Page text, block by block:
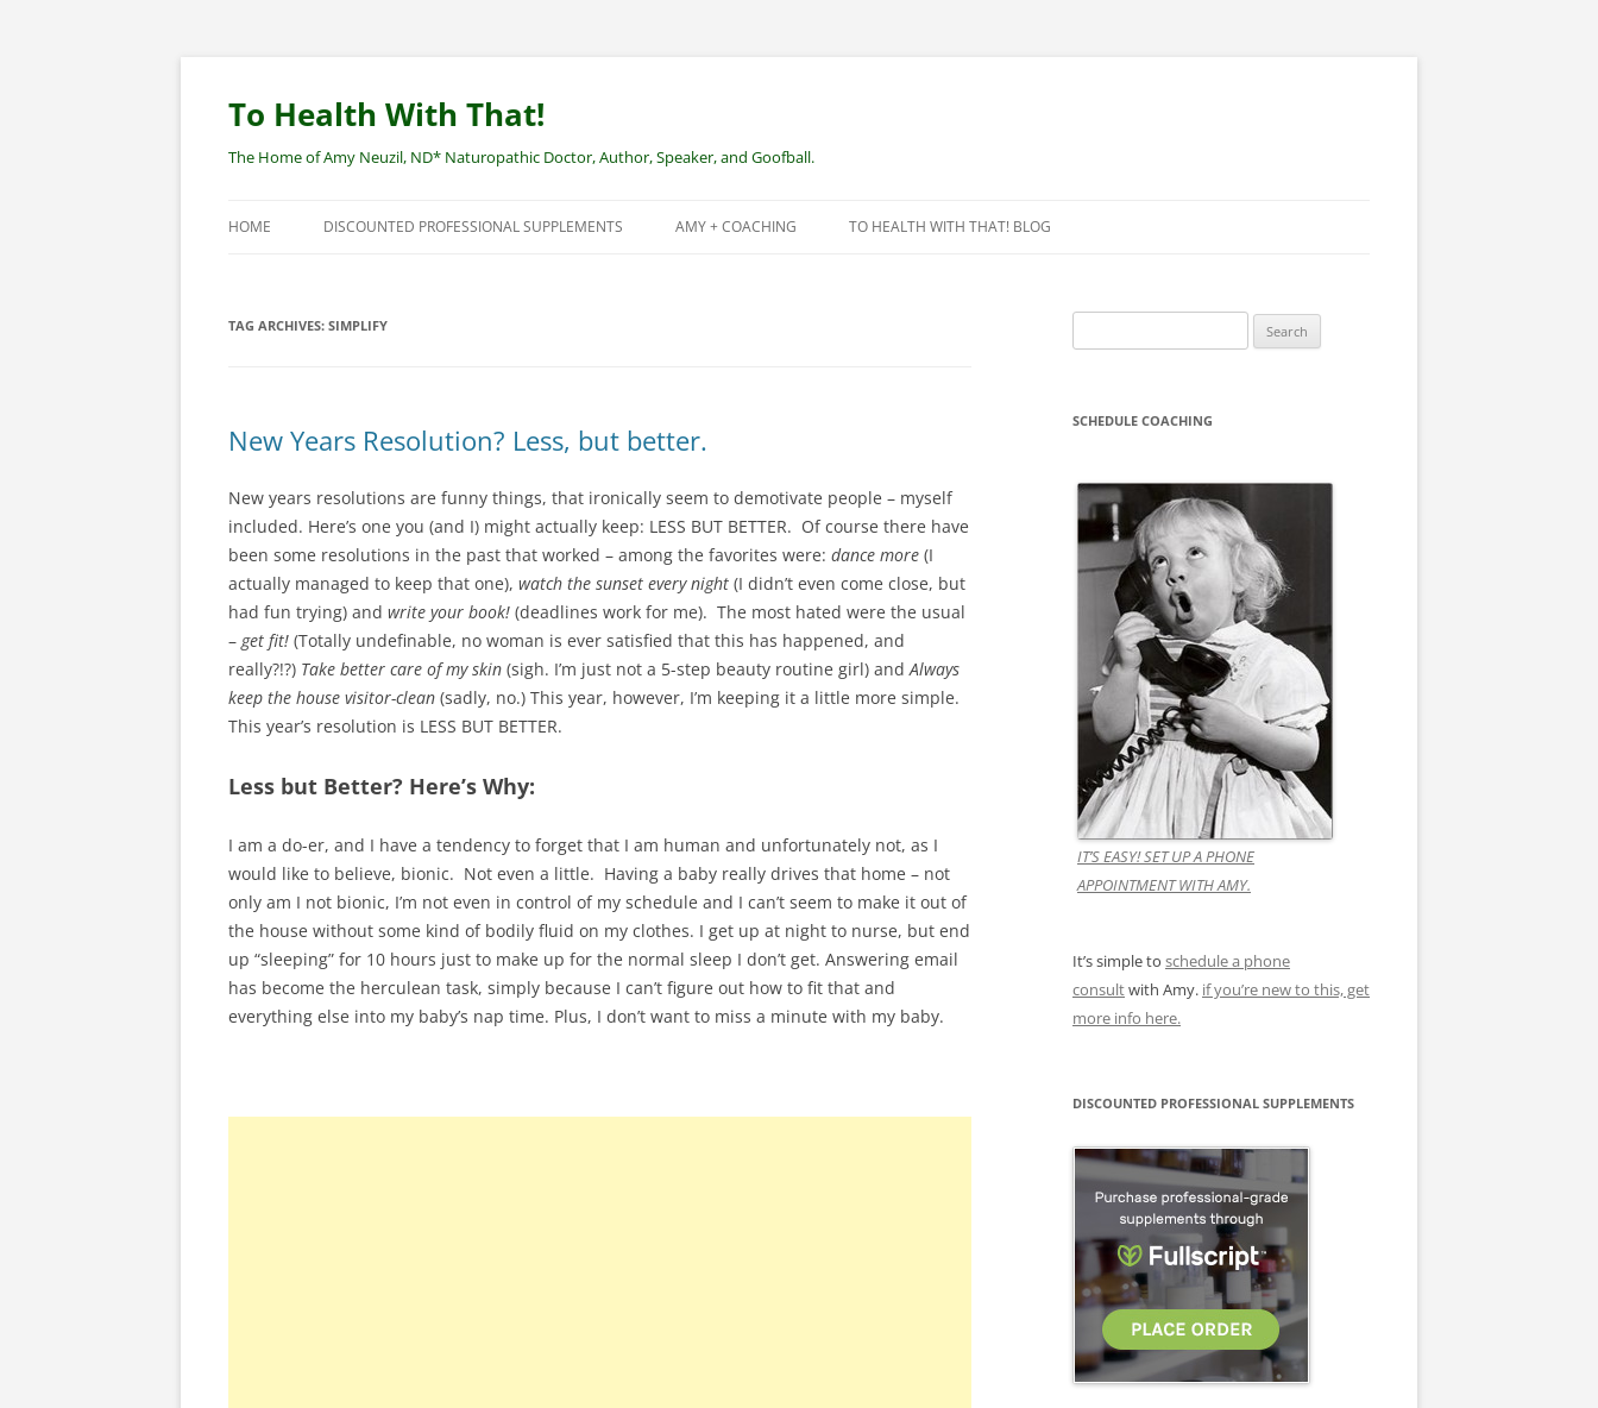
To Health With That!
The Home of Amy Neuzil, ND* Naturopathic Doctor, Author, Speaker, and Goofball.
HOME DISCOUNTED PROFESSIONAL SUPPLEMENTS AMY + COACHING TO HEALTH WITH THAT! BLOG
TAG ARCHIVES: SIMPLIFY
New Years Resolution? Less, but better.
New years resolutions are funny things, that ironically seem to demotivate people – myself
included. Here’s one you (and I) might actually keep: LESS BUT BETTER. Of course there have
been some resolutions in the past that worked – among the favorites were: dance more (I
actually managed to keep that one), watch the sunset every night (I didn’t even come close, but
had fun trying) and write your book! (deadlines work for me). The most hated were the usual
– get fit! (Totally undefinable, no woman is ever satisfied that this has happened, and
really?!?) Take better care of my skin (sigh. I’m just not a 5-step beauty routine girl) andAlways
keep the house visitor-clean (sadly, no.) This year, however, I’m keeping it a little more simple.
This year’s resolution is LESS BUT BETTER.
Less but Better? Here’s Why:
I am a do-er, and I have a tendency to forget that I am human and unfortunately not, as I
would like to believe, bionic. Not even a little. Having a baby really drives that home – not
only am I not bionic, I’m not even in control of my schedule and I can’t seem to make it out of
the house without some kind of bodily fluid on my clothes. I get up at night to nurse, but end
up “sleeping” for 10 hours just to make up for the normal sleep I don’t get. Answering email
has become the herculean task, simply because I can’t figure out how to fit that and
everything else into my baby’s nap time. Plus, I don’t want to miss a minute with my baby.
for:
SCHEDULE COACHING
IT’S EASY! SET UP A PHONE
APPOINTMENT WITH AMY.
It’s simple to schedule a phone
consultwith Amy. if you’re new to this, get
more info here.
DISCOUNTED PROFESSIONAL SUPPLEMENTS